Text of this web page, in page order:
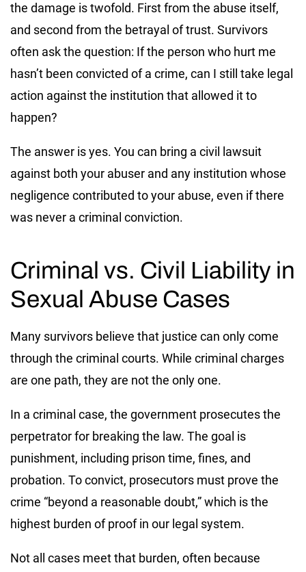
the damage is twofold. First from the abuse itself,
and second from the betrayal of trust. Survivors
often ask the question: If the person who hurt me
hasn’t been convicted of a crime, can I still take legal
action against the institution that allowed it to
happen?
The answer is yes. You can bring a civil lawsuit
against both your abuser and any institution whose
negligence contributed to your abuse, even if there
was never a criminal conviction.
Criminal vs. Civil Liability in
Sexual Abuse Cases
Many survivors believe that justice can only come
through the criminal courts. While criminal charges
are one path, they are not the only one.
In a criminal case, the government prosecutes the
perpetrator for breaking the law. The goal is
punishment, including prison time, fines, and
probation. To convict, prosecutors must prove the
crime “beyond a reasonable doubt,” which is the
highest burden of proof in our legal system.
Not all cases meet that burden, often because